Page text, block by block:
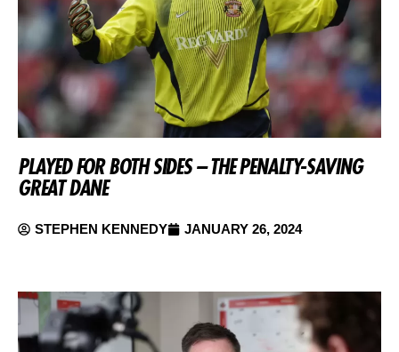
PLAYED FOR BOTH SIDES – THE PENALTY-SAVING
GREAT DANE
STEPHEN KENNEDY JANUARY 26, 2024